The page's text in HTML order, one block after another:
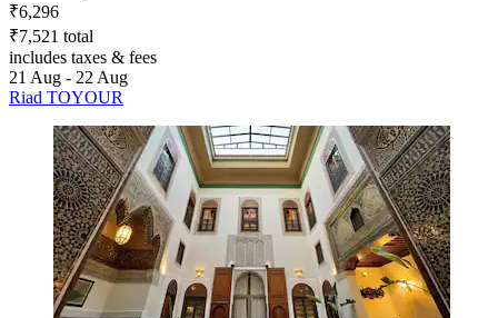
₹6,296
₹7,521 total
includes taxes & fees
21 Aug - 22 Aug
Riad TOYOUR